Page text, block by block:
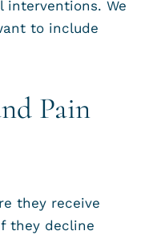
interventions. We
to include
Pain
they receive
they decline